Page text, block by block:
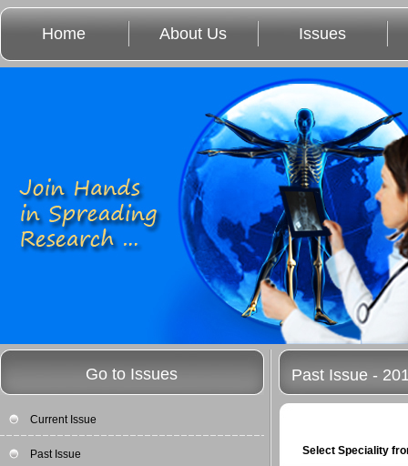
Home About Us Issues
Go to Issues
Current Issue
Past Issue
Past Issue -
Select Speciality